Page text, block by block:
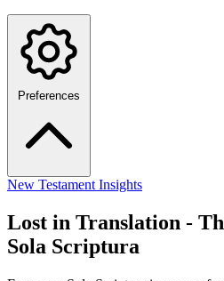
Preferences
New Testament Insights
Lost in Translation -
Sola Scriptura